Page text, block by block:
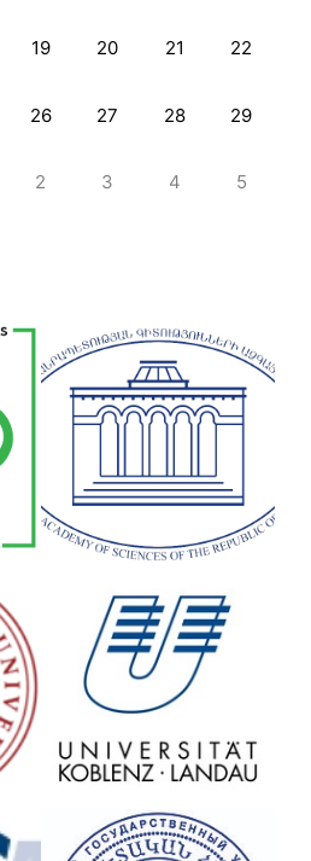
19 20 21 22
26 27 28 29
2 3 4 5